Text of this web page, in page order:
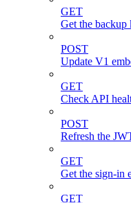
GET
Get the backup
POST
Update V1
GET
Check API
POST
Refresh the
GET
Get the sign-in
GET